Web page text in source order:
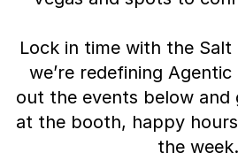
Lock in time with the
we’re redefining
out the events below and
at the booth, happy
the week.